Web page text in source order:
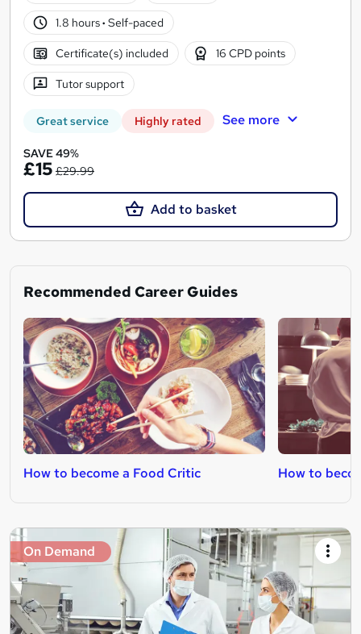
1.8 hours· Self-paced
Certificate(s) included 16 CPD points
Tutor support
Great service Highly rated See more
SAVE 49%
£15 £29.99
Add to basket
Recommended Career Guides
How to become a Food Critic How to
On Demand